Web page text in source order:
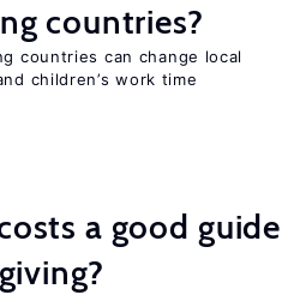
countries?
countries can change local
children’s work time
a good guide